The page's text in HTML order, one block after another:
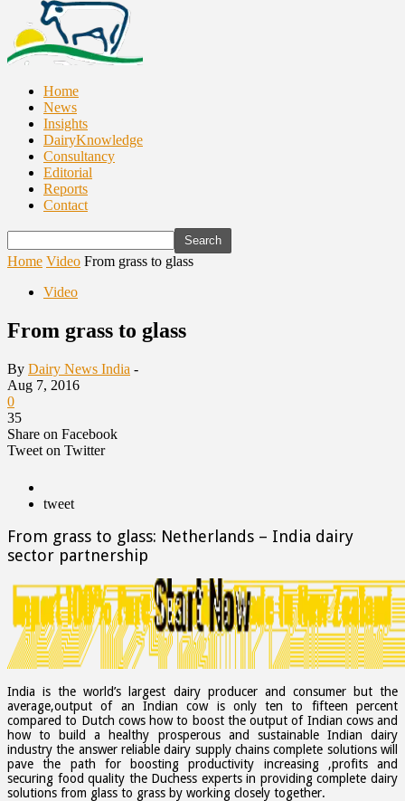
Home
News
Insights
DairyKnowledge
Consultancy
Editorial
Reports
Contact
Home Video From grass to glass
Video
From grass to glass
By Dairy News India -
Aug 7, 2016
0
35
Share on Facebook
Tweet on Twitter
tweet
From grass to glass: Netherlands – India dairy
sector partnership
India is the world’s largest dairy producer and consumer but the
average,output of an Indian cow is only ten to fifteen percent
compared to Dutch cows how to boost the output of Indian cows and
how to build a healthy prosperous and sustainable Indian dairy
industry the answer reliable dairy supply chains complete solutions will
pave the path for boosting productivity increasing ,profits and
securing food quality the Duchess experts in providing complete dairy
solutions from glass to grass by working closely together.